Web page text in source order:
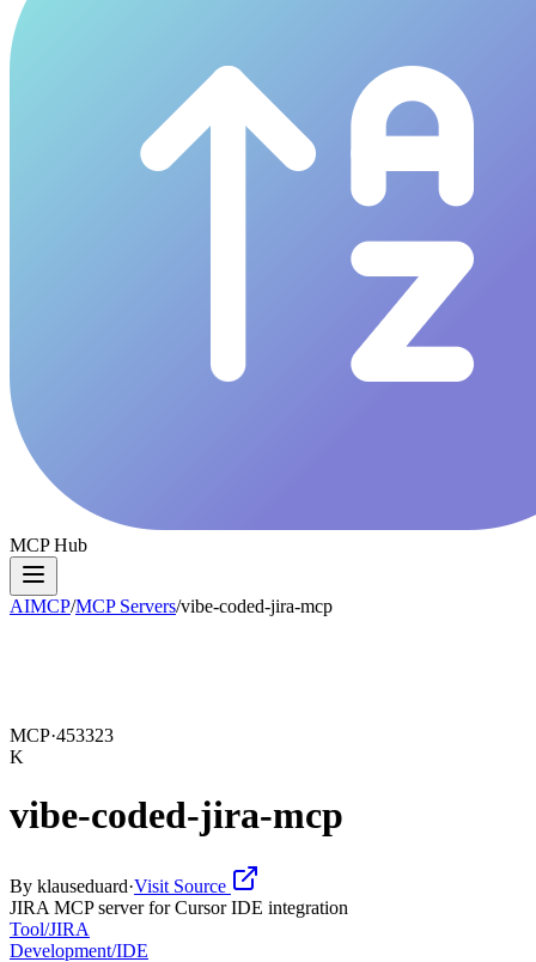
MCP Hub
AIMCP/MCP Servers/vibe-coded-jira-mcp
MCP·453323
K
vibe-coded-jira-mcp
By klauseduard·Visit Source
JIRA MCP server for Cursor IDE integration
Tool/JIRA
Development/IDE